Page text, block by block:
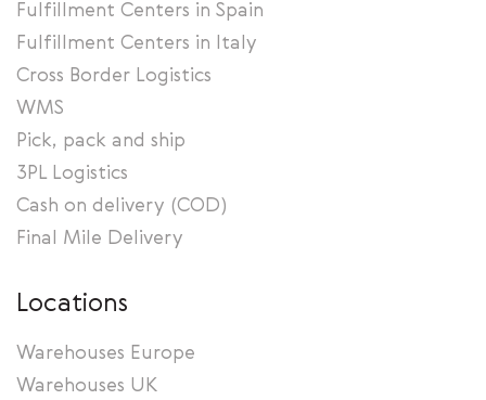
Fulfillment Centers in Spain
Fulfillment Centers in Italy
Cross Border Logistics
WMS
Pick, pack and ship
3PL Logistics
Cash on delivery (COD)
Final Mile Delivery
Locations
Warehouses Europe
Warehouses UK